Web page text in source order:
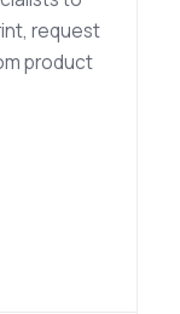
request
product